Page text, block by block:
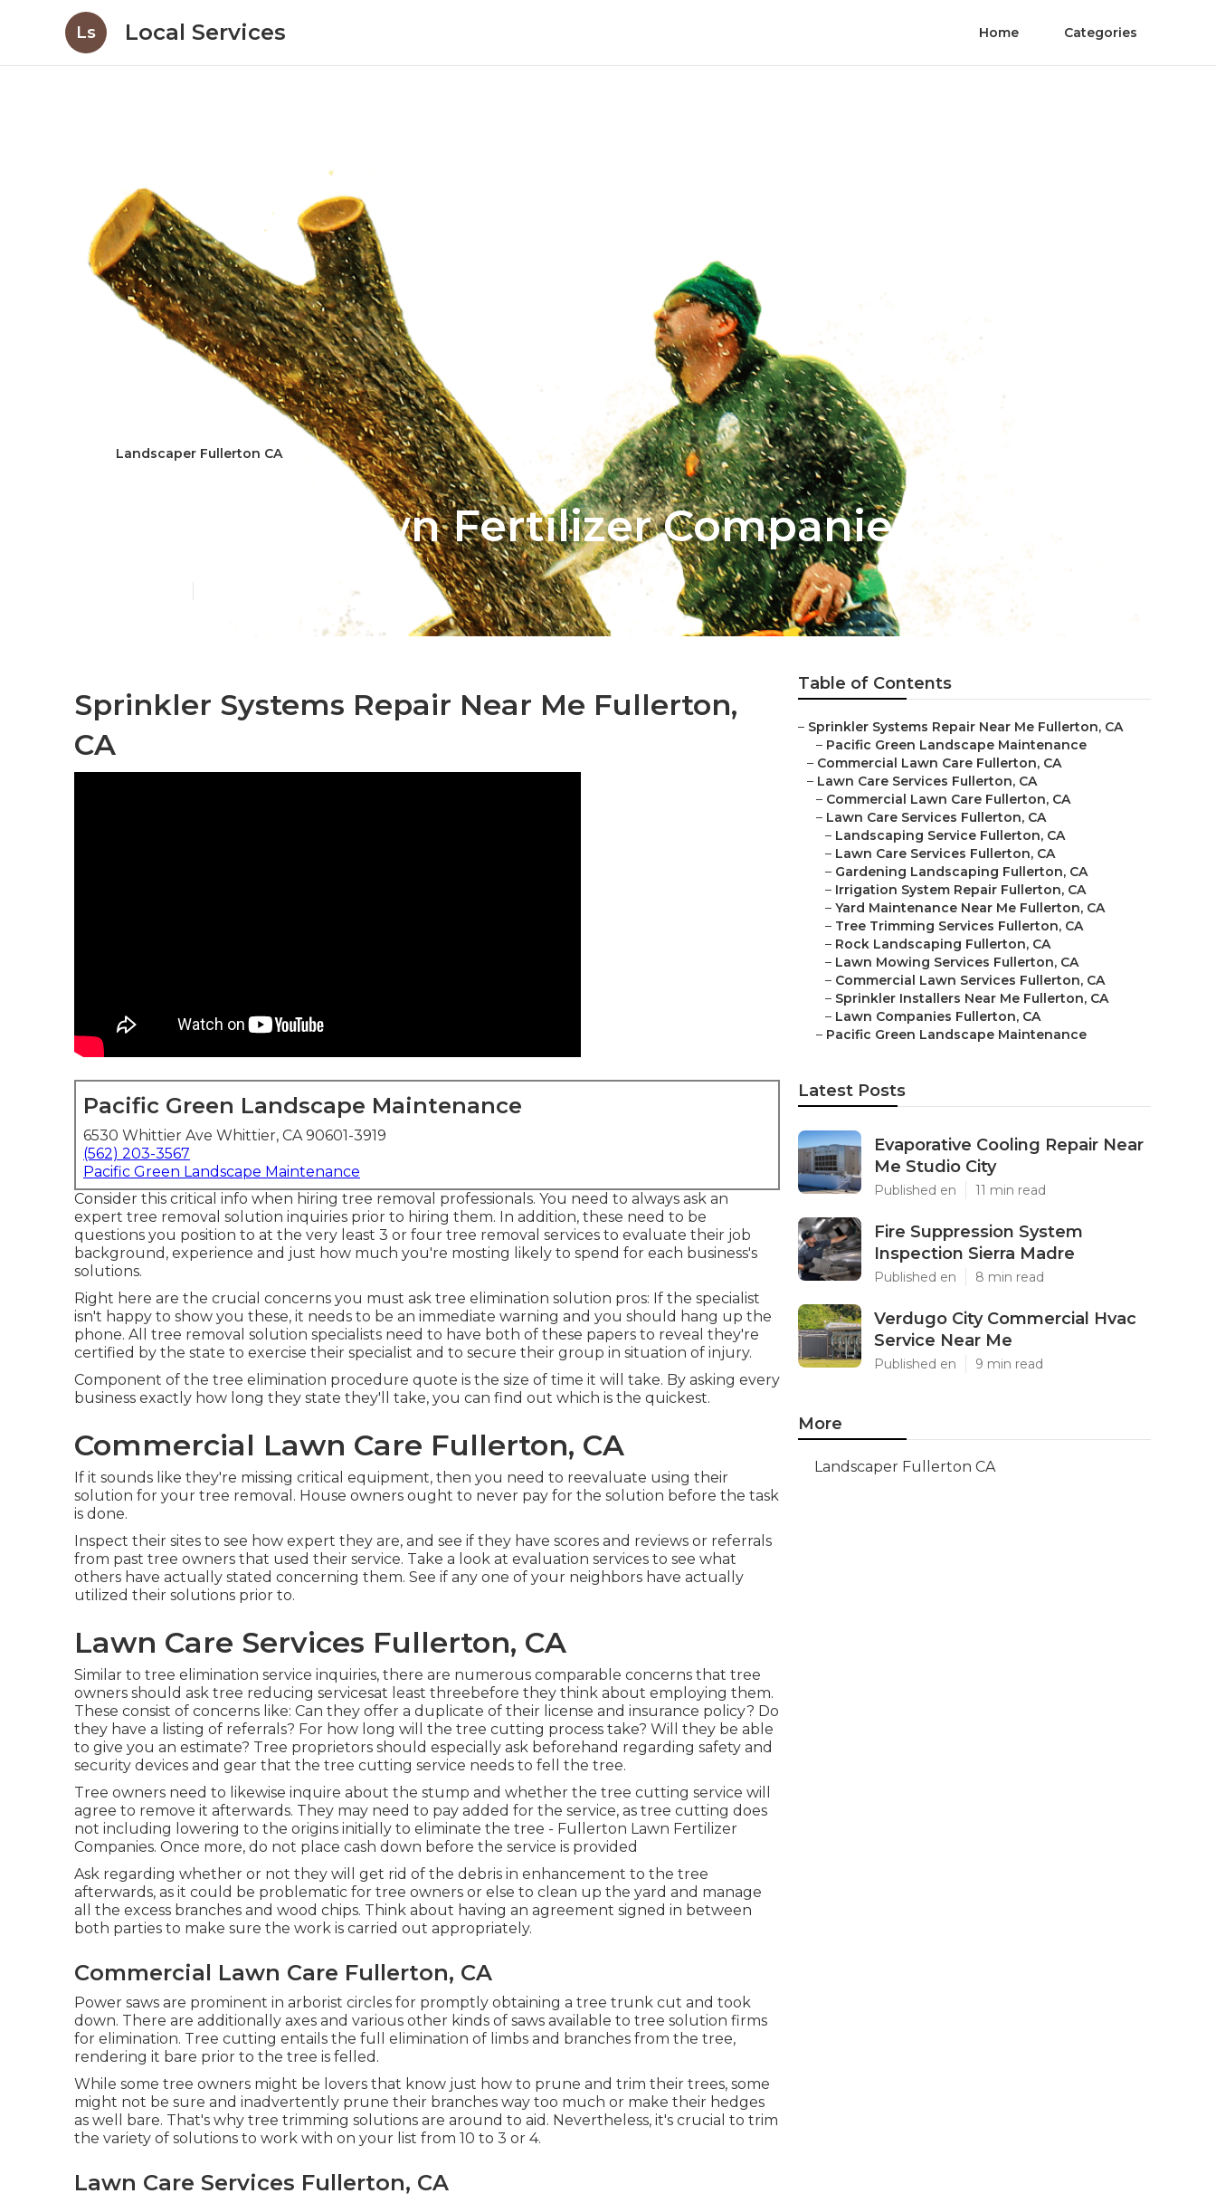
Ls Local Services Home Categories
Landscaper Fullerton CA
Fullerton Lawn Fertilizer Companies
Sprinkler Systems Repair Near Me Fullerton,
CA
Pacific Green Landscape Maintenance
6530 Whittier Ave Whittier, CA 90601-3919
(562) 203-3567
Pacific Green Landscape Maintenance
Consider this critical info when hiring tree removal professionals. You need to always ask an
expert tree removal solution inquiries prior to hiring them. In addition, these need to be
questions you position to at the very least 3 or four tree removal services to evaluate their job
background, experience and just how much you're mosting likely to spend for each business's
solutions.
Right here are the crucial concerns you must ask tree elimination solution pros: If the specialist
isn't happy to show you these, it needs to be an immediate warning and you should hang up the
phone. All tree removal solution specialists need to have both of these papers to reveal they're
certified by the state to exercise their specialist and to secure their group in situation of injury.
Component of the tree elimination procedure quote is the size of time it will take. By asking every
business exactly how long they state they'll take, you can find out which is the quickest.
Commercial Lawn Care Fullerton, CA
If it sounds like they're missing critical equipment, then you need to reevaluate using their
solution for your tree removal. House owners ought to never pay for the solution before the task
is done.
Inspect their sites to see how expert they are, and see if they have scores and reviews or referrals
from past tree owners that used their service. Take a look at evaluation services to see what
others have actually stated concerning them. See if any one of your neighbors have actually
utilized their solutions prior to.
Lawn Care Services Fullerton, CA
Similar to tree elimination service inquiries, there are numerous comparable concerns that tree
owners should ask tree reducing servicesat least threebefore they think about employing them.
These consist of concerns like: Can they offer a duplicate of their license and insurance policy? Do
they have a listing of referrals? For how long will the tree cutting process take? Will they be able
to give you an estimate? Tree proprietors should especially ask beforehand regarding safety and
security devices and gear that the tree cutting service needs to fell the tree.
Tree owners need to likewise inquire about the stump and whether the tree cutting service will
agree to remove it afterwards. They may need to pay added for the service, as tree cutting does
not including lowering to the origins initially to eliminate the tree - Fullerton Lawn Fertilizer
Companies. Once more, do not place cash down before the service is provided
Ask regarding whether or not they will get rid of the debris in enhancement to the tree
afterwards, as it could be problematic for tree owners or else to clean up the yard and manage
all the excess branches and wood chips. Think about having an agreement signed in between
both parties to make sure the work is carried out appropriately.
Commercial Lawn Care Fullerton, CA
Power saws are prominent in arborist circles for promptly obtaining a tree trunk cut and took
down. There are additionally axes and various other kinds of saws available to tree solution firms
for elimination. Tree cutting entails the full elimination of limbs and branches from the tree,
rendering it bare prior to the tree is felled.
While some tree owners might be lovers that know just how to prune and trim their trees, some
might not be sure and inadvertently prune their branches way too much or make their hedges
as well bare. That's why tree trimming solutions are around to aid. Nevertheless, it's crucial to trim
the variety of solutions to work with on your list from 10 to 3 or 4.
Lawn Care Services Fullerton, CA
Table of Contents
– Sprinkler Systems Repair Near Me Fullerton, CA
– Pacific Green Landscape Maintenance
– Commercial Lawn Care Fullerton, CA
– Lawn Care Services Fullerton, CA
– Commercial Lawn Care Fullerton, CA
– Lawn Care Services Fullerton, CA
– Landscaping Service Fullerton, CA
– Lawn Care Services Fullerton, CA
– Gardening Landscaping Fullerton, CA
– Irrigation System Repair Fullerton, CA
– Yard Maintenance Near Me Fullerton, CA
– Tree Trimming Services Fullerton, CA
– Rock Landscaping Fullerton, CA
– Lawn Mowing Services Fullerton, CA
– Commercial Lawn Services Fullerton, CA
– Sprinkler Installers Near Me Fullerton, CA
– Lawn Companies Fullerton, CA
– Pacific Green Landscape Maintenance
Latest Posts
Evaporative Cooling Repair Near
Me Studio City
Published en 11 min read
Fire Suppression System
Inspection Sierra Madre
Published en 8 min read
Verdugo City Commercial Hvac
Service Near Me
Published en 9 min read
More
Landscaper Fullerton CA